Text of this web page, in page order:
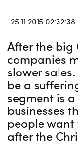
25.11.2015 02:32:38
After the big
companies
slower
be a
segment is
businesses
people want
after the